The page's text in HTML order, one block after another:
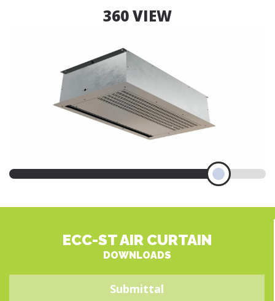
360 VIEW
ECC-ST AIR CURTAIN
DOWNLOADS
Submittal